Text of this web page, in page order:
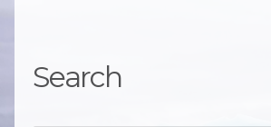
Search